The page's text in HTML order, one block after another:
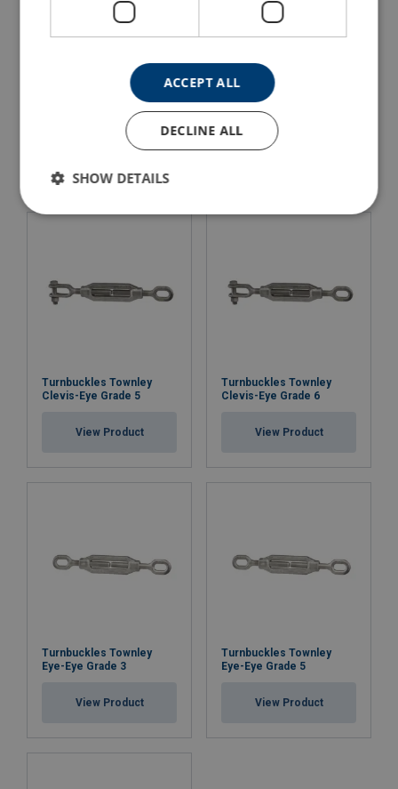
Turnbuckles Townley
Clevis-Clevis Grade 6
Turnbuckles Townley
Clevis-Eye Grade 3
Turnbuckles Townley
Clevis-Eye Grade 5
View Product
Turnbuckles Townley
Clevis-Eye Grade 6
View Product
Turnbuckles Townley
Eye-Eye Grade 3
View Product
Turnbuckles Townley
Eye-Eye Grade 5
View Product
ACCEPT ALL
DECLINE ALL
SHOW DETAILS